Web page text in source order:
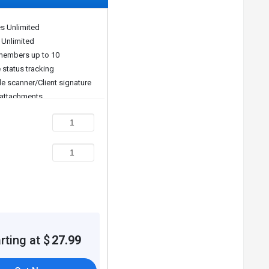
scanner.
Unlimited
up to 10
status tracking
scanner/Client signature
invoices/Recurring
support/API
at $27.99